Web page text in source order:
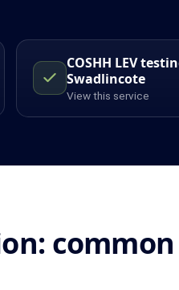
COSHH LEV
Swadlincote
View this service
common